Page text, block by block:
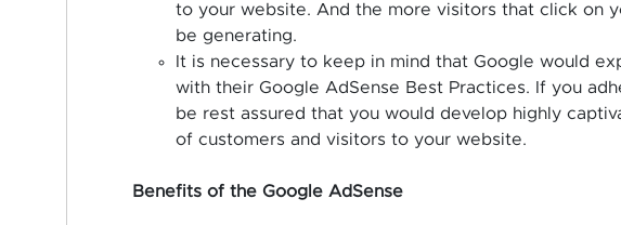
to your website. And the more visitors that click on
be generating.
It is necessary to keep in mind that Google would
with their Google AdSense Best Practices. If you
be rest assured that you would develop highly
of customers and visitors to your website.
Benefits of the Google AdSense